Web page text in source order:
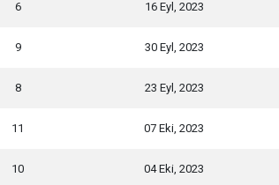
6 16 Eyl, 2023
9 30 Eyl, 2023
8 23 Eyl, 2023
11 07 Eki, 2023
10 04 Eki, 2023